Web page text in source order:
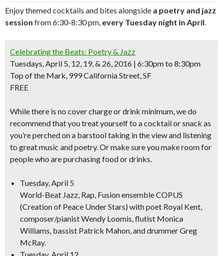
Enjoy themed cocktails and bites alongside a poetry and jazz
session from 6:30-8:30 pm, every Tuesday night in April.
Celebrating the Beats: Poetry & Jazz
Tuesdays, April 5, 12, 19, & 26, 2016 | 6:30pm to 8:30pm
Top of the Mark, 999 California Street, SF
FREE
While there is no cover charge or drink minimum, we do
recommend that you treat yourself to a cocktail or snack as
you’re perched on a barstool taking in the view and listening
to great music and poetry. Or make sure you make room for
people who are purchasing food or drinks.
Tuesday, April 5
World-Beat Jazz, Rap, Fusionensemble COPUS
(Creation of Peace Under Stars) with poet Royal Kent,
composer/pianist Wendy Loomis, flutist Monica
Williams, bassist Patrick Mahon, and drummer Greg
McRay.